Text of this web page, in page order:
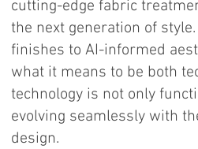
cutting-edge fabric
the next generation of
finishes to AI-informed
what it means to be both
technology is not only
evolving seamlessly with
design.